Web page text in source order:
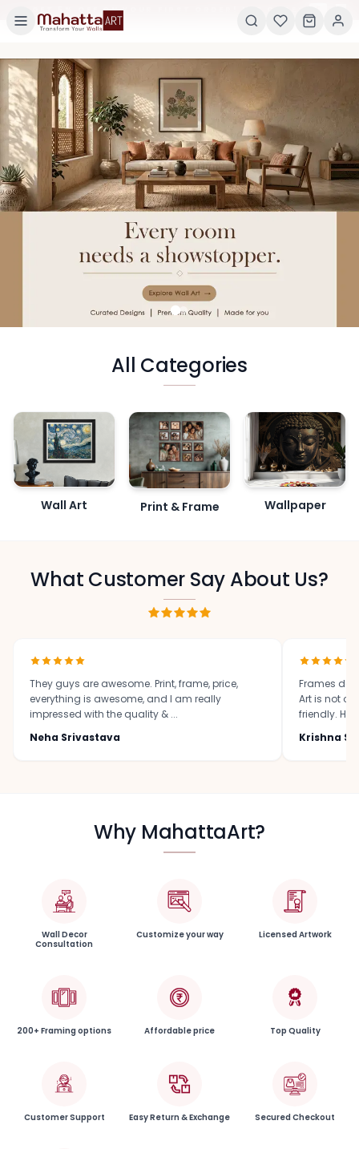
GET 5% OFF ON YOUR FIRST ORDER! USE CODE:
All Categories
Wall Art Print & Frame Wallpaper
What Customer Say About Us?
They guys are awesome. Print, frame, price,
everything is awesome, and I am really
impressed with the quality & ...
Neha Srivastava
Frames
Art is not
friendly.
Krishna
Why MahattaArt?
Wall Decor
Consultation
Customize your way Licensed Artwork
200+ Framing options Affordable price Top Quality
Customer Support Easy Return & Exchange Secured Checkout